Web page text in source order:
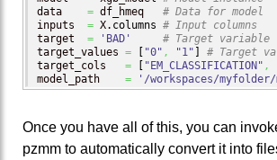
data = df_hmeq # Data for model
inputs = X. columns # Input columns
target = 'BAD'
# Target variable
target_values = "0" , "1"
# Target
target_cols = "EM_CLASSIFICATION" ,
model_path = '/workspaces/myfolder/
Once you have all of this, you can
pzmm to automatically convert it into